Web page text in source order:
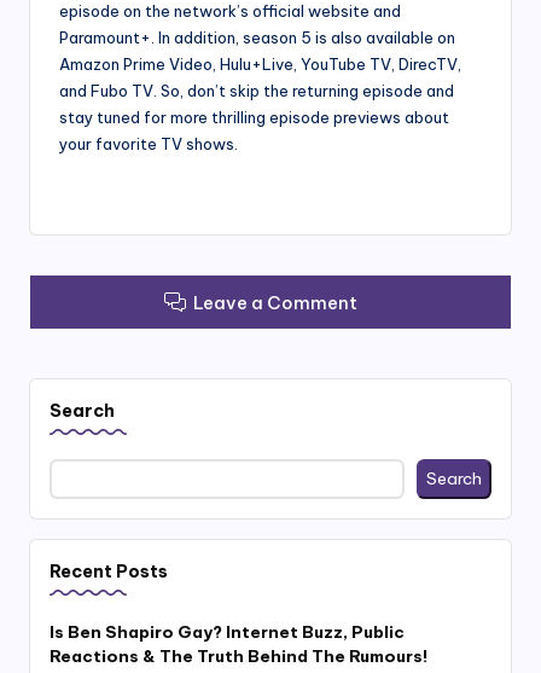
episode on the network’s official website and
Paramount+. In addition, season 5 is also available on
Amazon Prime Video, Hulu+Live, YouTube TV, DirecTV,
and Fubo TV. So, don’t skip the returning episode and
stay tuned for more thrilling episode previews about
your favorite TV shows.
Leave a Comment
Search
Search
Recent Posts
Is Ben Shapiro Gay? Internet Buzz, Public
Reactions & The Truth Behind The Rumours!